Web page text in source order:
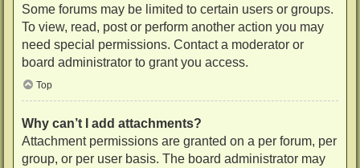
Some forums may be limited to certain users or groups.
To view, read, post or perform another action you may
need special permissions. Contact a moderator or
board administrator to grant you access.
Top
Why can’t I add attachments?
Attachment permissions are granted on a per forum, per
group, or per user basis. The board administrator may